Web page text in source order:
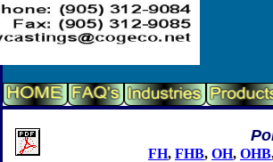
FH, FHB, OH, OHB